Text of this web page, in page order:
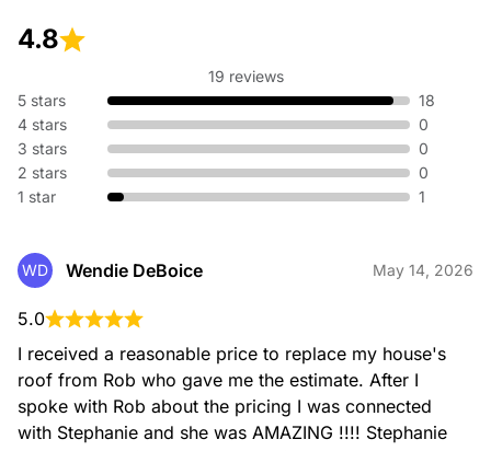
area. With over 40 years of combined experience, we
deliver top-notch roof installation, fast roof estimates,
competitive pricing, and strong warranties built to last.
Roof Repair and Maintenance
At Sequoia Roofing and Construction, we're dedicated to
maintaining the integrity of your roof. Our contractors have
been protecting homes and businesses in the Greater
Sacramento-Foothills area with reliable roof repair services
for over 40 years.
4.8
19 reviews
5 stars
18
4 stars
0
3 stars
0
2 stars
0
1 star
1
WD Wendie DeBoice May 14, 2026
5.0
I received a reasonable price to replace my house's
roof from Rob who gave me the estimate. After I
spoke with Rob about the pricing I was connected
with Stephanie and she was AMAZING !!!! Stephanie